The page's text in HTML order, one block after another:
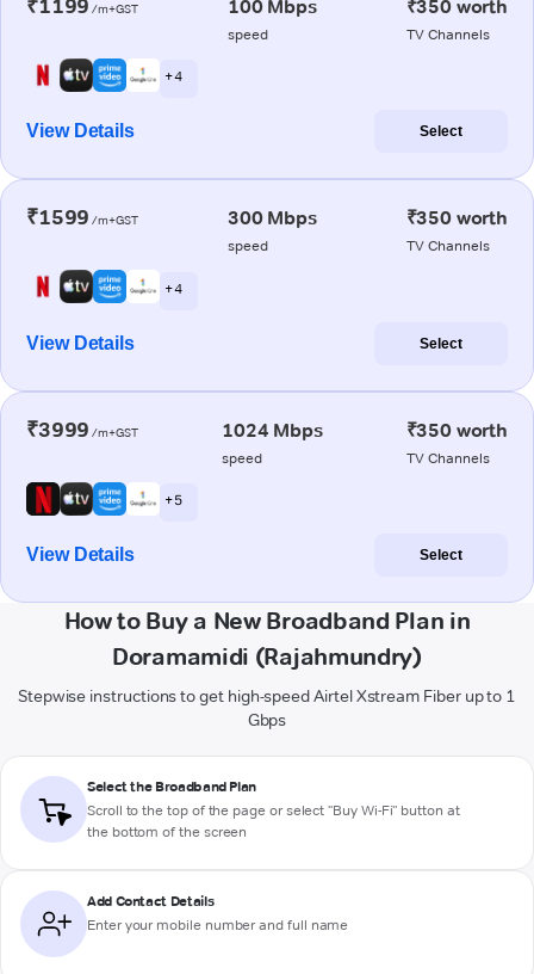
₹1199 /m+GST 100 Mbps
speed
₹350 worth
TV Channels
+ 4
View Details Select
₹1599 /m+GST 300 Mbps
speed
₹350 worth
TV Channels
+ 4
View Details Select
₹3999 /m+GST 1024 Mbps
speed
₹350 worth
TV Channels
+ 5
View Details Select
How to Buy a New Broadband Plan in
Doramamidi (Rajahmundry)
Stepwise instructions to get high-speed Airtel Xstream Fiber up to 1
Gbps
Select the Broadband Plan
Scroll to the top of the page or select "Buy Wi-Fi" button at
the bottom of the screen
Add Contact Details
Enter your mobile number and full name